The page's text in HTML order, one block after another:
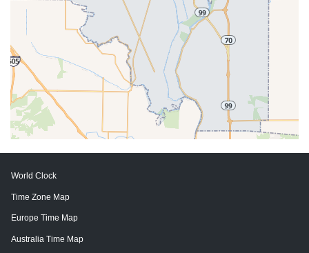
World Clock
Time Zone Map
Europe Time Map
Australia Time Map